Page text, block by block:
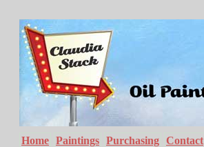
Home Paintings Purchasing Contact